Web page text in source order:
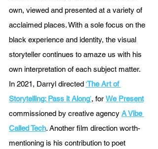
own, viewed and presented at a variety of
acclaimed places. With a sole focus on the
black experience and identity, the visual
storyteller continues to amaze us with his
own interpretation of each subject matter.
In 2021, Darryl directed ‘The Art of
Storytelling: Pass it Along’, for We Present
commissioned by creative agency A Vibe
Called Tech. Another film direction worth-
mentioning is his contribution to poet